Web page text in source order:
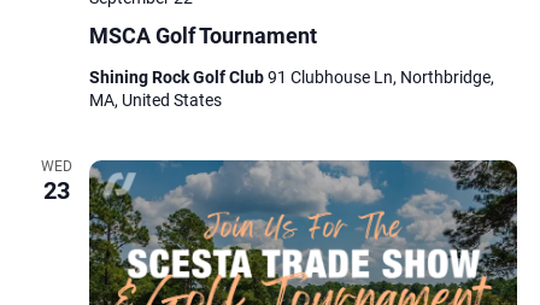
MSCA Golf Tournament
Shining Rock Golf Club91 Clubhouse Ln, Northbridge,
MA, United States
WED
23